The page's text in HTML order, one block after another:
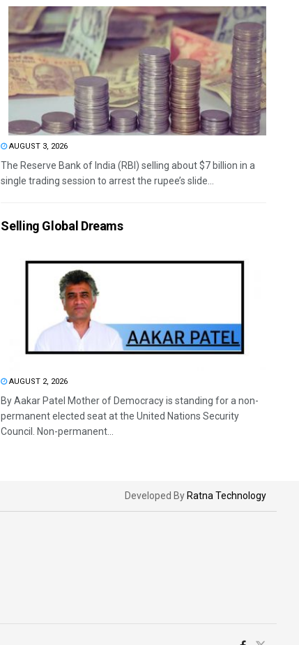
AUGUST 3, 2026
The Reserve Bank of India (RBI) selling about $7 billion in a
single trading session to arrest the rupee’s slide...
Selling Global Dreams
AUGUST 2, 2026
By Aakar Patel Mother of Democracy is standing for a non-
permanent elected seat at the United Nations Security
Council. Non-permanent...
Developed By Ratna Technology